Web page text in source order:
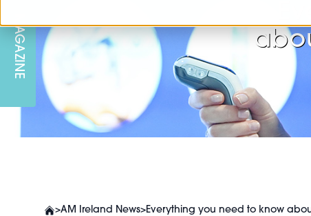
INJECTABLES
PODCAST
AM REGIONAL FORUM LEEDS
CAREERS
EDITORIAL BOARD
MAGAZINE
>AM Ireland News>Everything you need to know